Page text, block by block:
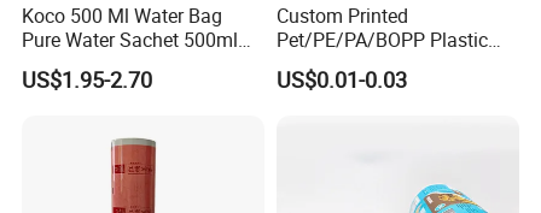
Koco 500 Ml Water Bag
Pure Water Sachet 500ml
Drinking Water in Plastic
Bag
US$1.95-2.70
Custom Printed
Pet/PE/PA/BOPP Plastic
Packing Film Packing for
Vegetable, Fruits
US$0.01-0.03